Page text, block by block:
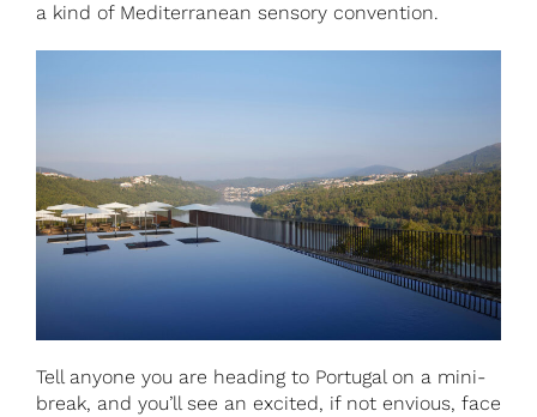
a kind of Mediterranean sensory convention.
Tell anyone you are heading to Portugal on a mini-
break, and you’ll see an excited, if not envious, face